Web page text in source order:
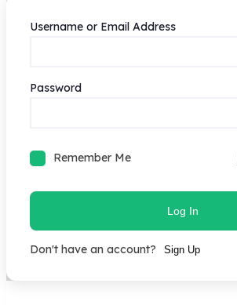
Username or Email Address
Password
Remember Me
Log In
Don't have an account? Sign Up